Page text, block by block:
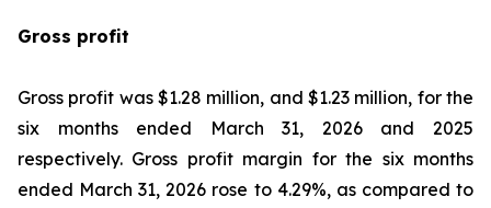
Gross profit
Gross profit was $1.28 million, and $1.23 million, for the
six months ended March 31, 2026 and 2025
respectively. Gross profit margin for the six months
ended March 31, 2026 rose to 4.29%, as compared to